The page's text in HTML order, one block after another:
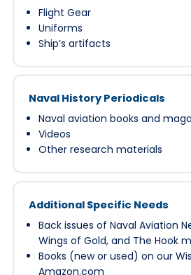
Flight Gear
Uniforms
Ship’s artifacts
Naval History Periodicals
Naval aviation books and
Videos
Other research materials
Additional Specific Needs
Back issues of Naval Aviation
Wings of Gold, and The Hook
Books (new or used) on our
Amazon.com